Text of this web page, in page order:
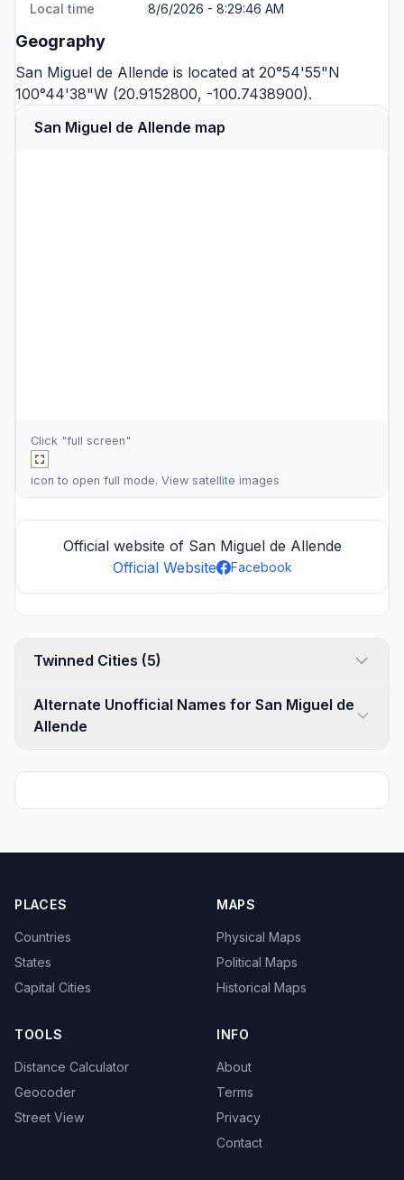
Local time 8/6/2026 - 8:29:46 AM
Geography
San Miguel de Allende is located at 20°54'55"N
100°44'38"W (20.9152800, -100.7438900).
San Miguel de Allende map
Click "full screen"
icon to open full mode. View satellite images
Official website of San Miguel de Allende
Official Website
Facebook
Twinned Cities (5)
Alternate Unofficial Names for San Miguel de
Allende
PLACES
Countries
States
Capital Cities
MAPS
Physical Maps
Political Maps
Historical Maps
TOOLS
Distance Calculator
Geocoder
Street View
INFO
About
Terms
Privacy
Contact